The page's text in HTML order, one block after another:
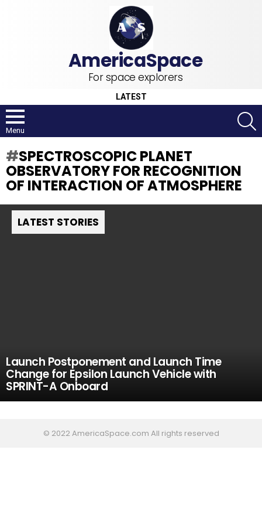
For space explorers
LATEST
Menu
SPECTROSCOPIC PLANET
OBSERVATORY FOR RECOGNITION
OF INTERACTION OF ATMOSPHERE
LATEST STORIES
Launch Postponement and Launch Time
Change for Epsilon Launch Vehicle with
SPRINT-A Onboard
© 2022 AmericaSpace.com All rights reserved